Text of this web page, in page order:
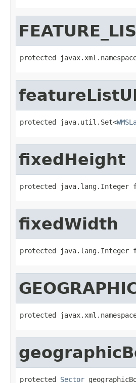
protected
protected java.util.Set<
fixedHeight
protected java.lang.Integer
fixedWidth
protected java.lang.Integer
protected
protected Sector